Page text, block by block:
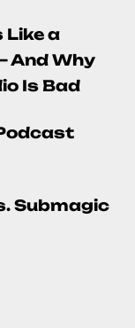
Like a
And Why
Is Bad
Submagic